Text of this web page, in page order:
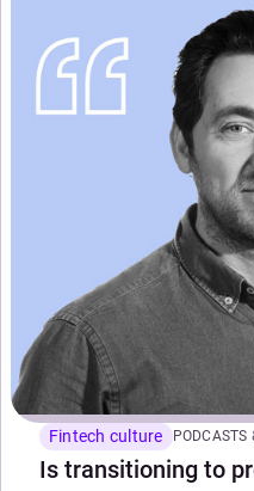
Fintech culture PODCASTS
Is transitioning to